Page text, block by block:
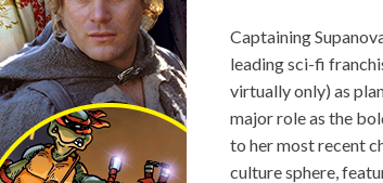
Captaining
leading sci-fi
virtually only) as
major role as the
to her most recent
culture sphere,